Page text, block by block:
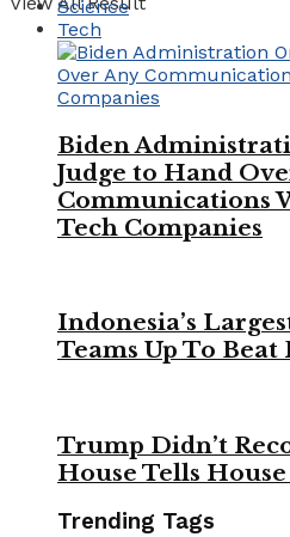
Science
Tech
Biden
Judge to Hand
Communications
Tech Companies
Indonesia’s
Teams Up To
Trump Didn’t
House Tells
Trending Tags